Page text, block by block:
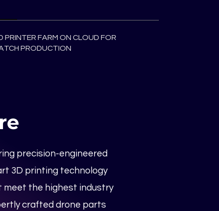
PRINTER FARM ON CLOUD FOR
PRODUCTION
precision-engineered
3D printing technology
meet the highest industry
crafted drone parts